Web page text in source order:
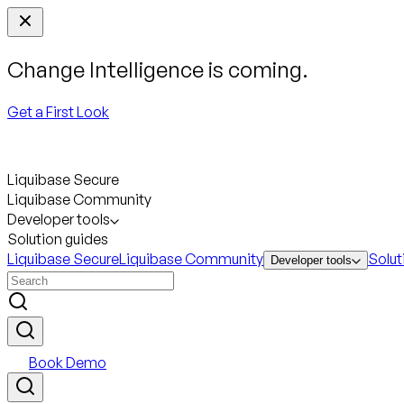
Change Intelligence is coming.
Get a First Look
Liquibase Secure
Liquibase Community
Developer tools
Solution guides
Liquibase SecureLiquibase Community Developer tools
Book Demo